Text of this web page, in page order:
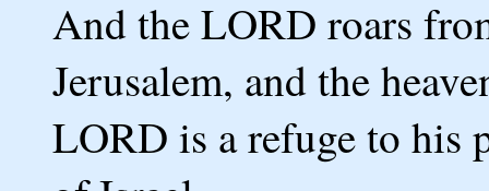
And the LORD roars
Jerusalem, and the
LORD is a refuge to his